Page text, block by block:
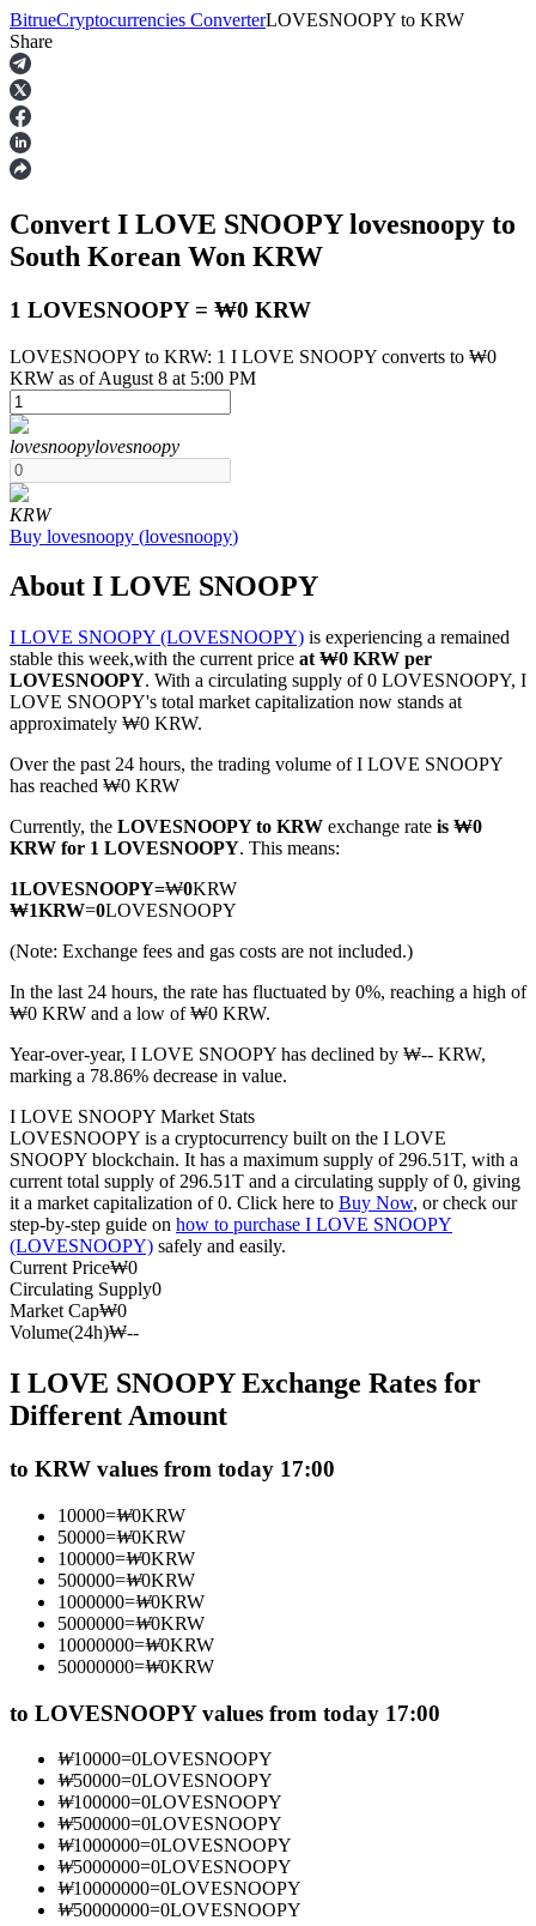
Futures
USDT Futures
COIN-M Futures
Cryptocurrency Futures
TradFi
Derivatives for stocks, forex, precious metals, and commodities
USDC Futures
Copy Trading
Join Forces With Top Traders
Become a Copy Trader
Enjoy profit-sharing and copy trading commissions
Information
BitrueCryptocurrencies ConverterLOVESNOOPY to KRW
Share
Convert I LOVE SNOOPYlovesnoopy to
South Korean Won KRW
1 LOVESNOOPY = ₩0 KRW
LOVESNOOPY to KRW: 1 I LOVE SNOOPY converts to ₩0
KRW as of August 8 at 5:00 PM
lovesnoopylovesnoopy
KRW
Buy lovesnoopy (lovesnoopy)
About I LOVE SNOOPY
I LOVE SNOOPY (LOVESNOOPY) is experiencing a remained
stable this week,with the current price at ₩0 KRW per
LOVESNOOPY. With a circulating supply of 0 LOVESNOOPY, I
LOVE SNOOPY's total market capitalization now stands at
approximately ₩0 KRW.
Over the past 24 hours, the trading volume of I LOVE SNOOPY
has reached ₩0 KRW
Currently, the LOVESNOOPY to KRW exchange rate is ₩0
KRW for 1 LOVESNOOPY. This means:
1LOVESNOOPY=₩0KRW
₩1KRW=0LOVESNOOPY
(Note: Exchange fees and gas costs are not included.)
In the last 24 hours, the rate has fluctuated by 0%, reaching a high of
₩0 KRW and a low of ₩0 KRW.
Year-over-year, I LOVE SNOOPY has declined by ₩-- KRW,
marking a 78.86% decrease in value.
I LOVE SNOOPY Market Stats
LOVESNOOPY is a cryptocurrency built on the I LOVE
SNOOPY blockchain. It has a maximum supply of 296.51T, with a
current total supply of 296.51T and a circulating supply of 0, giving
it a market capitalization of 0. Click here to Buy Now, or check our
step-by-step guide on how to purchase I LOVE SNOOPY
(LOVESNOOPY) safely and easily.
Current Price₩0
Circulating Supply0
Market Cap₩0
Volume(24h)₩--
I LOVE SNOOPY Exchange Rates for
Different Amount
to KRW values from today 17:00
10000=₩0KRW
50000=₩0KRW
100000=₩0KRW
500000=₩0KRW
1000000=₩0KRW
5000000=₩0KRW
10000000=₩0KRW
50000000=₩0KRW
to LOVESNOOPY values from today 17:00
₩10000=0LOVESNOOPY
₩50000=0LOVESNOOPY
₩100000=0LOVESNOOPY
₩500000=0LOVESNOOPY
₩1000000=0LOVESNOOPY
₩5000000=0LOVESNOOPY
₩10000000=0LOVESNOOPY
₩50000000=0LOVESNOOPY